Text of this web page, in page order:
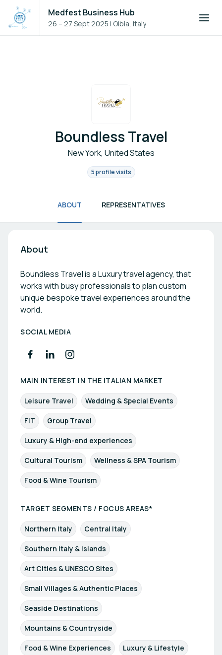
Medfest Business Hub
26 – 27 Sept 2025 | Olbia, Italy
Boundless Travel
New York, United States
5 profile visits
ABOUT REPRESENTATIVES
About
Boundless Travel is a Luxury travel agency, that
works with busy professionals to plan custom
unique bespoke travel experiences around the
world.
SOCIAL MEDIA
MAIN INTEREST IN THE ITALIAN MARKET
Leisure Travel Wedding & Special Events
FIT Group Travel
Luxury & High-end experiences
Cultural Tourism Wellness & SPA Tourism
Food & Wine Tourism
TARGET SEGMENTS / FOCUS AREAS*
Northern Italy Central Italy
Southern Italy & Islands
Art Cities & UNESCO Sites
Small Villages & Authentic Places
Seaside Destinations
Mountains & Countryside
Food & Wine Experiences Luxury & Lifestyle